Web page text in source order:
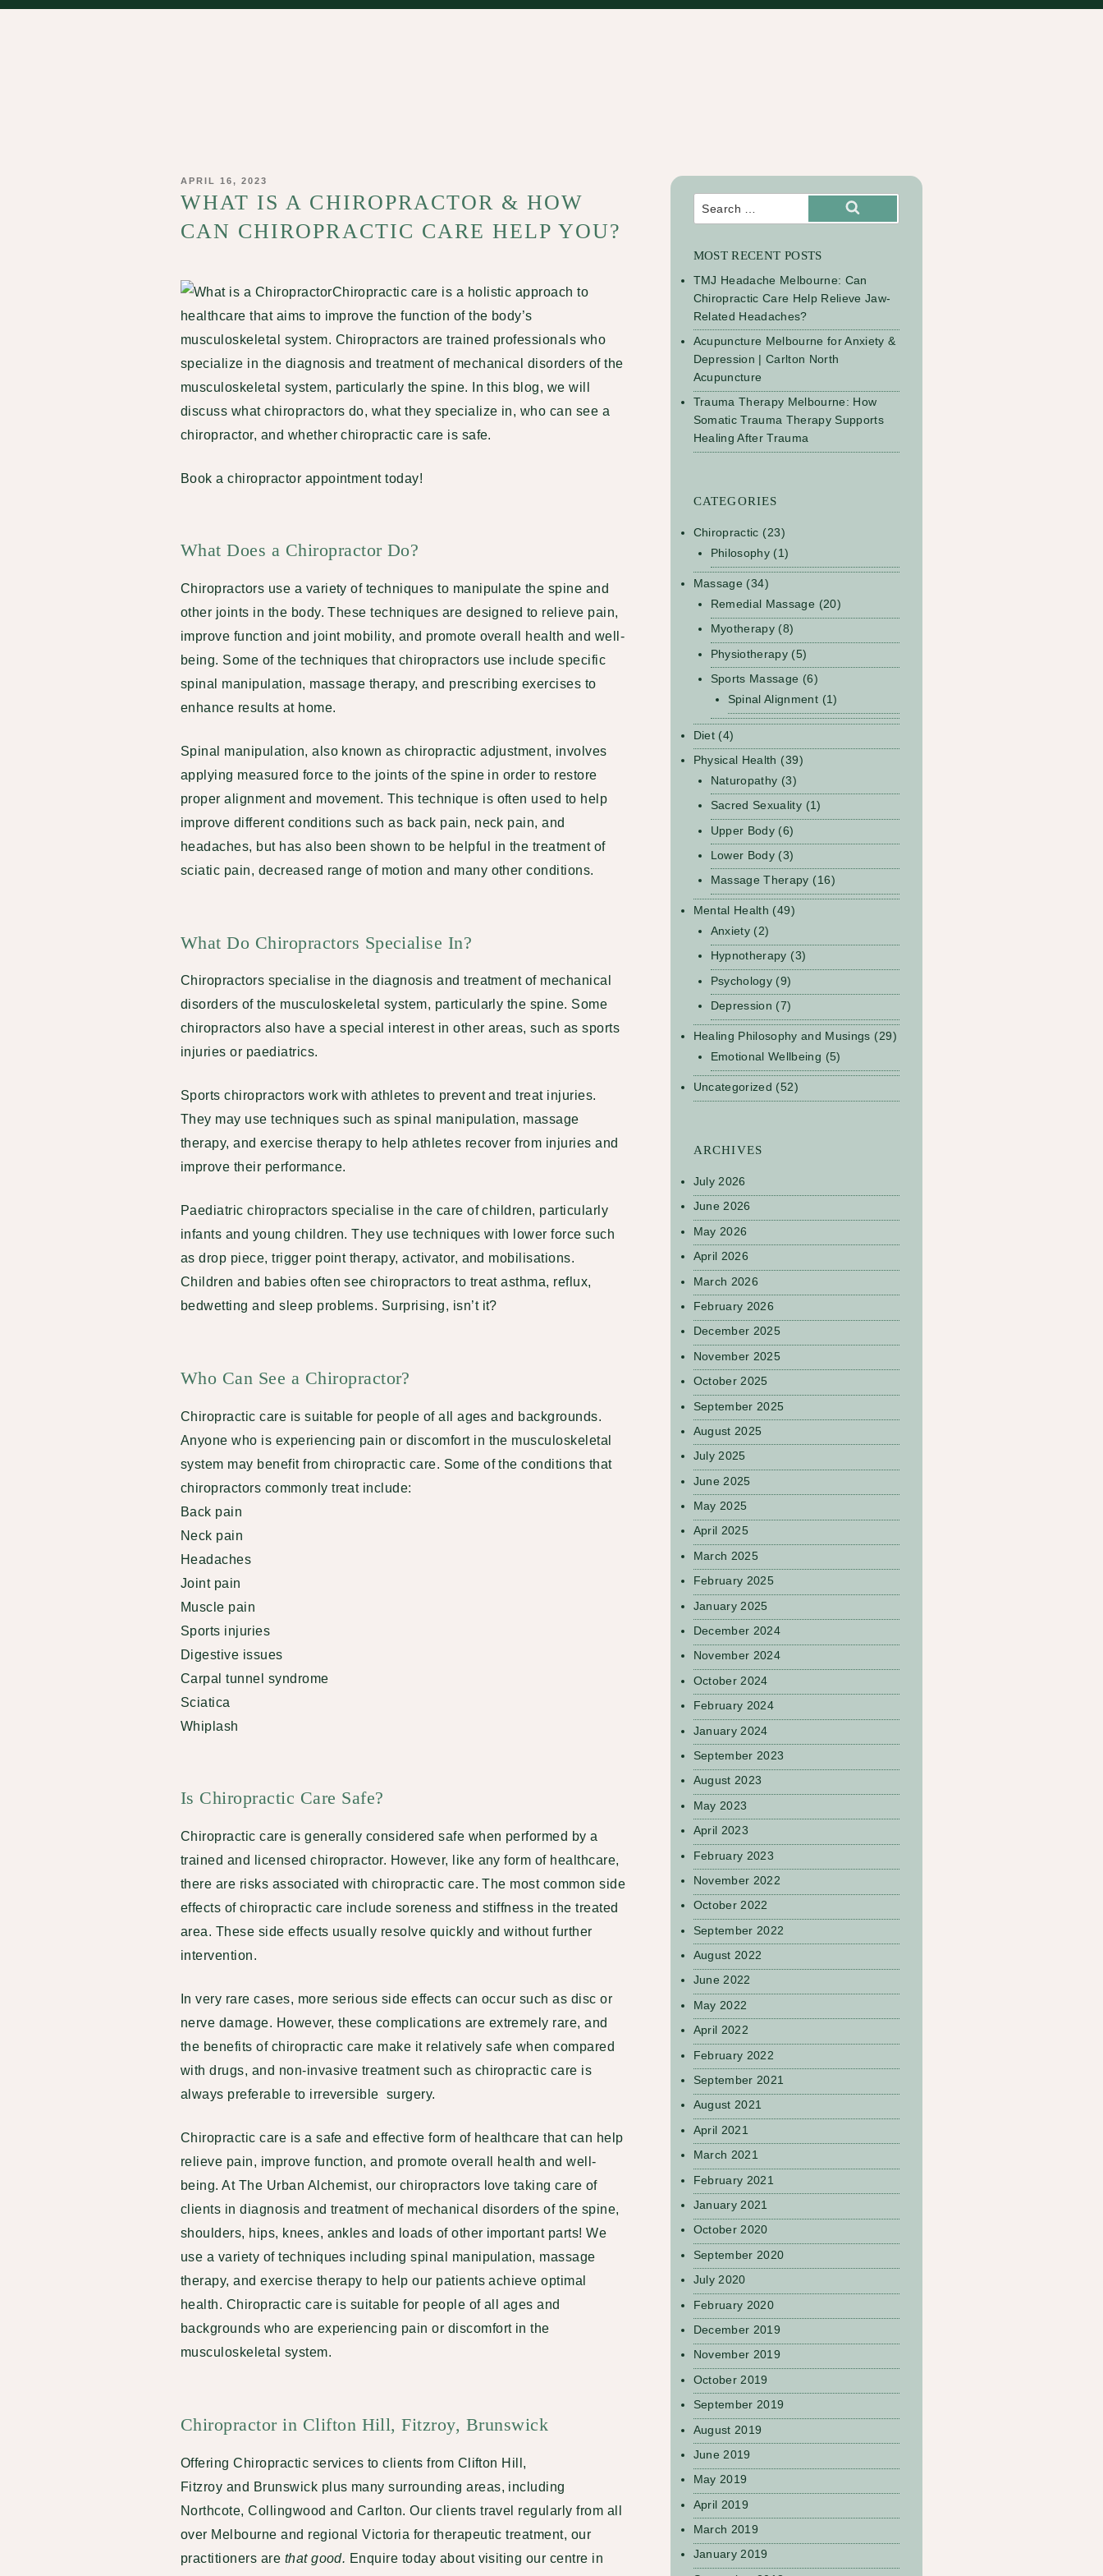
POSTED
APRIL 16, 2023
WHAT IS A CHIROPRACTOR & HOW
CAN CHIROPRACTIC CARE HELP YOU?
Chiropractic care is a holistic approach to
healthcare that aims to improve the function of the body’s
musculoskeletal system. Chiropractors are trained professionals who
specialize in the diagnosis and treatment of mechanical disorders of the
musculoskeletal system, particularly the spine. In this blog, we will
discuss what chiropractors do, what they specialize in, who can see a
chiropractor, and whether chiropractic care is safe.
Book a chiropractor appointment today!
What Does a Chiropractor Do?
Chiropractors use a variety of techniques to manipulate the spine and
other joints in the body. These techniques are designed to relieve pain,
improve function and joint mobility, and promote overall health and well-
being. Some of the techniques that chiropractors use include specific
spinal manipulation, massage therapy, and prescribing exercises to
enhance results at home.
Spinal manipulation, also known as chiropractic adjustment, involves
applying measured force to the joints of the spine in order to restore
proper alignment and movement. This technique is often used to help
improve different conditions such as back pain, neck pain, and
headaches, but has also been shown to be helpful in the treatment of
sciatic pain, decreased range of motion and many other conditions.
What Do Chiropractors Specialise In?
Chiropractors specialise in the diagnosis and treatment of mechanical
disorders of the musculoskeletal system, particularly the spine. Some
chiropractors also have a special interest in other areas, such as sports
injuries or paediatrics.
Sports chiropractors work with athletes to prevent and treat injuries.
They may use techniques such as spinal manipulation, massage
therapy, and exercise therapy to help athletes recover from injuries and
improve their performance.
Paediatric chiropractors specialise in the care of children, particularly
infants and young children. They use techniques with lower force such
as drop piece, trigger point therapy, activator, and mobilisations.
Children and babies often see chiropractors to treat asthma, reflux,
bedwetting and sleep problems. Surprising, isn’t it?
Who Can See a Chiropractor?
Chiropractic care is suitable for people of all ages and backgrounds.
Anyone who is experiencing pain or discomfort in the musculoskeletal
system may benefit from chiropractic care. Some of the conditions that
chiropractors commonly treat include:
Back pain
Neck pain
Headaches
Joint pain
Muscle pain
Sports injuries
Digestive issues
Carpal tunnel syndrome
Sciatica
Whiplash
Is Chiropractic Care Safe?
Chiropractic care is generally considered safe when performed by a
trained and licensed chiropractor. However, like any form of healthcare,
there are risks associated with chiropractic care. The most common side
effects of chiropractic care include soreness and stiffness in the treated
area. These side effects usually resolve quickly and without further
intervention.
In very rare cases, more serious side effects can occur such as disc or
nerve damage. However, these complications are extremely rare, and
the benefits of chiropractic care make it relatively safe when compared
with drugs, and non-invasive treatment such as chiropractic care is
always preferable to irreversible surgery.
Chiropractic care is a safe and effective form of healthcare that can help
relieve pain, improve function, and promote overall health and well-
being. At The Urban Alchemist, our chiropractors love taking care of
clients in diagnosis and treatment of mechanical disorders of the spine,
shoulders, hips, knees, ankles and loads of other important parts! We
use a variety of techniques including spinal manipulation, massage
therapy, and exercise therapy to help our patients achieve optimal
health. Chiropractic care is suitable for people of all ages and
backgrounds who are experiencing pain or discomfort in the
musculoskeletal system.
Chiropractor in Clifton Hill, Fitzroy, Brunswick
Offering Chiropractic services to clients from Clifton Hill,
Fitzroy and Brunswick plus many surrounding areas, including
Northcote, Collingwood and Carlton. Our clients travel regularly from all
over Melbourne and regional Victoria for therapeutic treatment, our
practitioners are that good. Enquire today about visiting our centre in
Search
for:
Search
MOST RECENT POSTS
TMJ Headache Melbourne: Can
Chiropractic Care Help Relieve Jaw-
Related Headaches?
Acupuncture Melbourne for Anxiety &
Depression | Carlton North
Acupuncture
Trauma Therapy Melbourne: How
Somatic Trauma Therapy Supports
Healing After Trauma
CATEGORIES
Chiropractic (23)
Philosophy (1)
Massage (34)
Remedial Massage (20)
Myotherapy (8)
Physiotherapy (5)
Sports Massage (6)
Spinal Alignment (1)
Diet (4)
Physical Health (39)
Naturopathy (3)
Sacred Sexuality (1)
Upper Body (6)
Lower Body (3)
Massage Therapy (16)
Mental Health (49)
Anxiety (2)
Hypnotherapy (3)
Psychology (9)
Depression (7)
Healing Philosophy and Musings (29)
Emotional Wellbeing (5)
Uncategorized (52)
ARCHIVES
July 2026
June 2026
May 2026
April 2026
March 2026
February 2026
December 2025
November 2025
October 2025
September 2025
August 2025
July 2025
June 2025
May 2025
April 2025
March 2025
February 2025
January 2025
December 2024
November 2024
October 2024
February 2024
January 2024
September 2023
August 2023
May 2023
April 2023
February 2023
November 2022
October 2022
September 2022
August 2022
June 2022
May 2022
April 2022
February 2022
September 2021
August 2021
April 2021
March 2021
February 2021
January 2021
October 2020
September 2020
July 2020
February 2020
December 2019
November 2019
October 2019
September 2019
August 2019
June 2019
May 2019
April 2019
March 2019
January 2019